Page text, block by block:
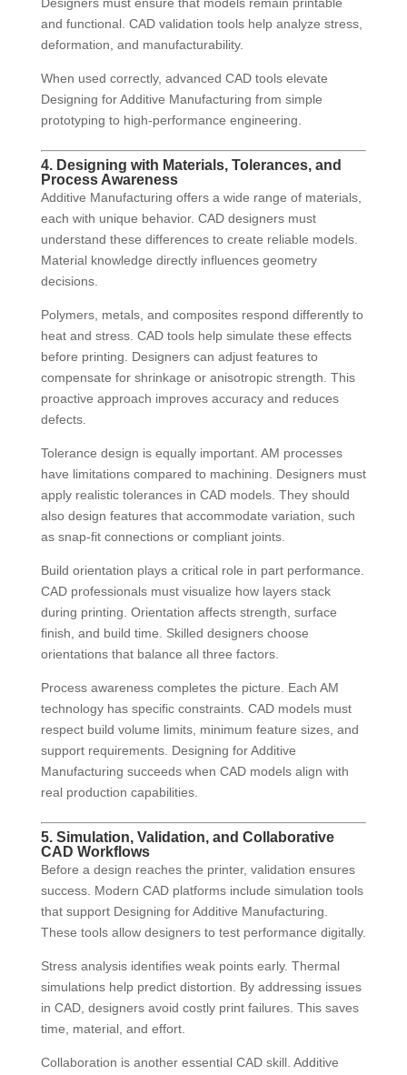
and functional. CAD validation tools help analyze stress,
deformation, and manufacturability.
When used correctly, advanced CAD tools elevate
Designing for Additive Manufacturing from simple
prototyping to high-performance engineering.
4. Designing with Materials, Tolerances, and
Process Awareness
Additive Manufacturing offers a wide range of materials,
each with unique behavior. CAD designers must
understand these differences to create reliable models.
Material knowledge directly influences geometry
decisions.
Polymers, metals, and composites respond differently to
heat and stress. CAD tools help simulate these effects
before printing. Designers can adjust features to
compensate for shrinkage or anisotropic strength. This
proactive approach improves accuracy and reduces
defects.
Tolerance design is equally important. AM processes
have limitations compared to machining. Designers must
apply realistic tolerances in CAD models. They should
also design features that accommodate variation, such
as snap-fit connections or compliant joints.
Build orientation plays a critical role in part performance.
CAD professionals must visualize how layers stack
during printing. Orientation affects strength, surface
finish, and build time. Skilled designers choose
orientations that balance all three factors.
Process awareness completes the picture. Each AM
technology has specific constraints. CAD models must
respect build volume limits, minimum feature sizes, and
support requirements. Designing for Additive
Manufacturing succeeds when CAD models align with
real production capabilities.
5. Simulation, Validation, and Collaborative
CAD Workflows
Before a design reaches the printer, validation ensures
success. Modern CAD platforms include simulation tools
that support Designing for Additive Manufacturing.
These tools allow designers to test performance digitally.
Stress analysis identifies weak points early. Thermal
simulations help predict distortion. By addressing issues
in CAD, designers avoid costly print failures. This saves
time, material, and effort.
Collaboration is another essential CAD skill. Additive